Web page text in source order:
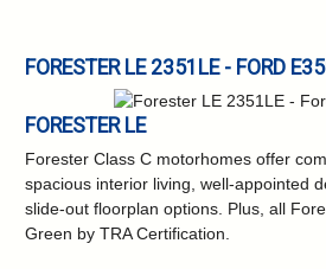
FORESTER LE 2351LE - FORD
FORESTER LE
Forester Class C motorhomes offer
spacious interior living, well-appointed
slide-out floorplan options. Plus, all
Green by TRA Certification.